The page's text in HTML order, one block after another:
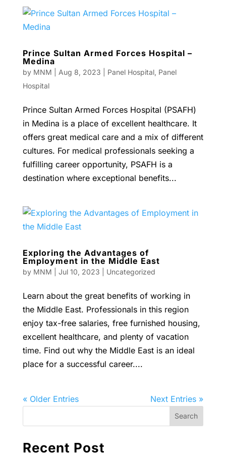
Prince Sultan Armed Forces Hospital –
Medina
by MNM Aug 8, 2023 Panel Hospital, Panel
Hospital
Prince Sultan Armed Forces Hospital (PSAFH)
in Medina is a place of excellent healthcare. It
offers great medical care and a mix of different
cultures. For medical professionals seeking a
fulfilling career opportunity, PSAFH is a
destination where exceptional benefits...
Exploring the Advantages of
Employment in the Middle East
by MNM Jul 10, 2023 Uncategorized
Learn about the great benefits of working in
the Middle East. Professionals in this region
enjoy tax-free salaries, free furnished housing,
excellent healthcare, and plenty of vacation
time. Find out why the Middle East is an ideal
place for a successful career....
« Older Entries Next Entries »
Recent Post